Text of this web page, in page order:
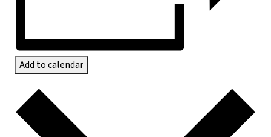
Add to calendar